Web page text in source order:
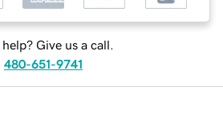
help? Give us a call.
480-651-9741